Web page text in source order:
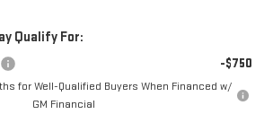
Qualify For:
-$750
for Well-Qualified Buyers When Financed w/
GM Financial